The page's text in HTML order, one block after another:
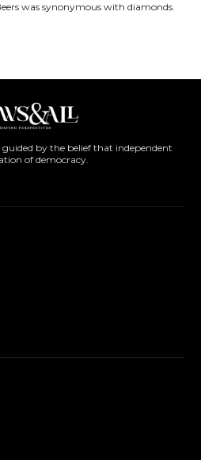
was synonymous with diamonds.
by the belief that independent
of democracy.